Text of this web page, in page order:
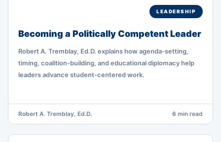
LEADERSHIP
Becoming a Politically Competent Leader
Robert A. Tremblay, Ed.D. explains how agenda-setting,
timing, coalition-building, and educational diplomacy help
leaders advance student-centered work.
Robert A. Tremblay, Ed.D. 6 min read